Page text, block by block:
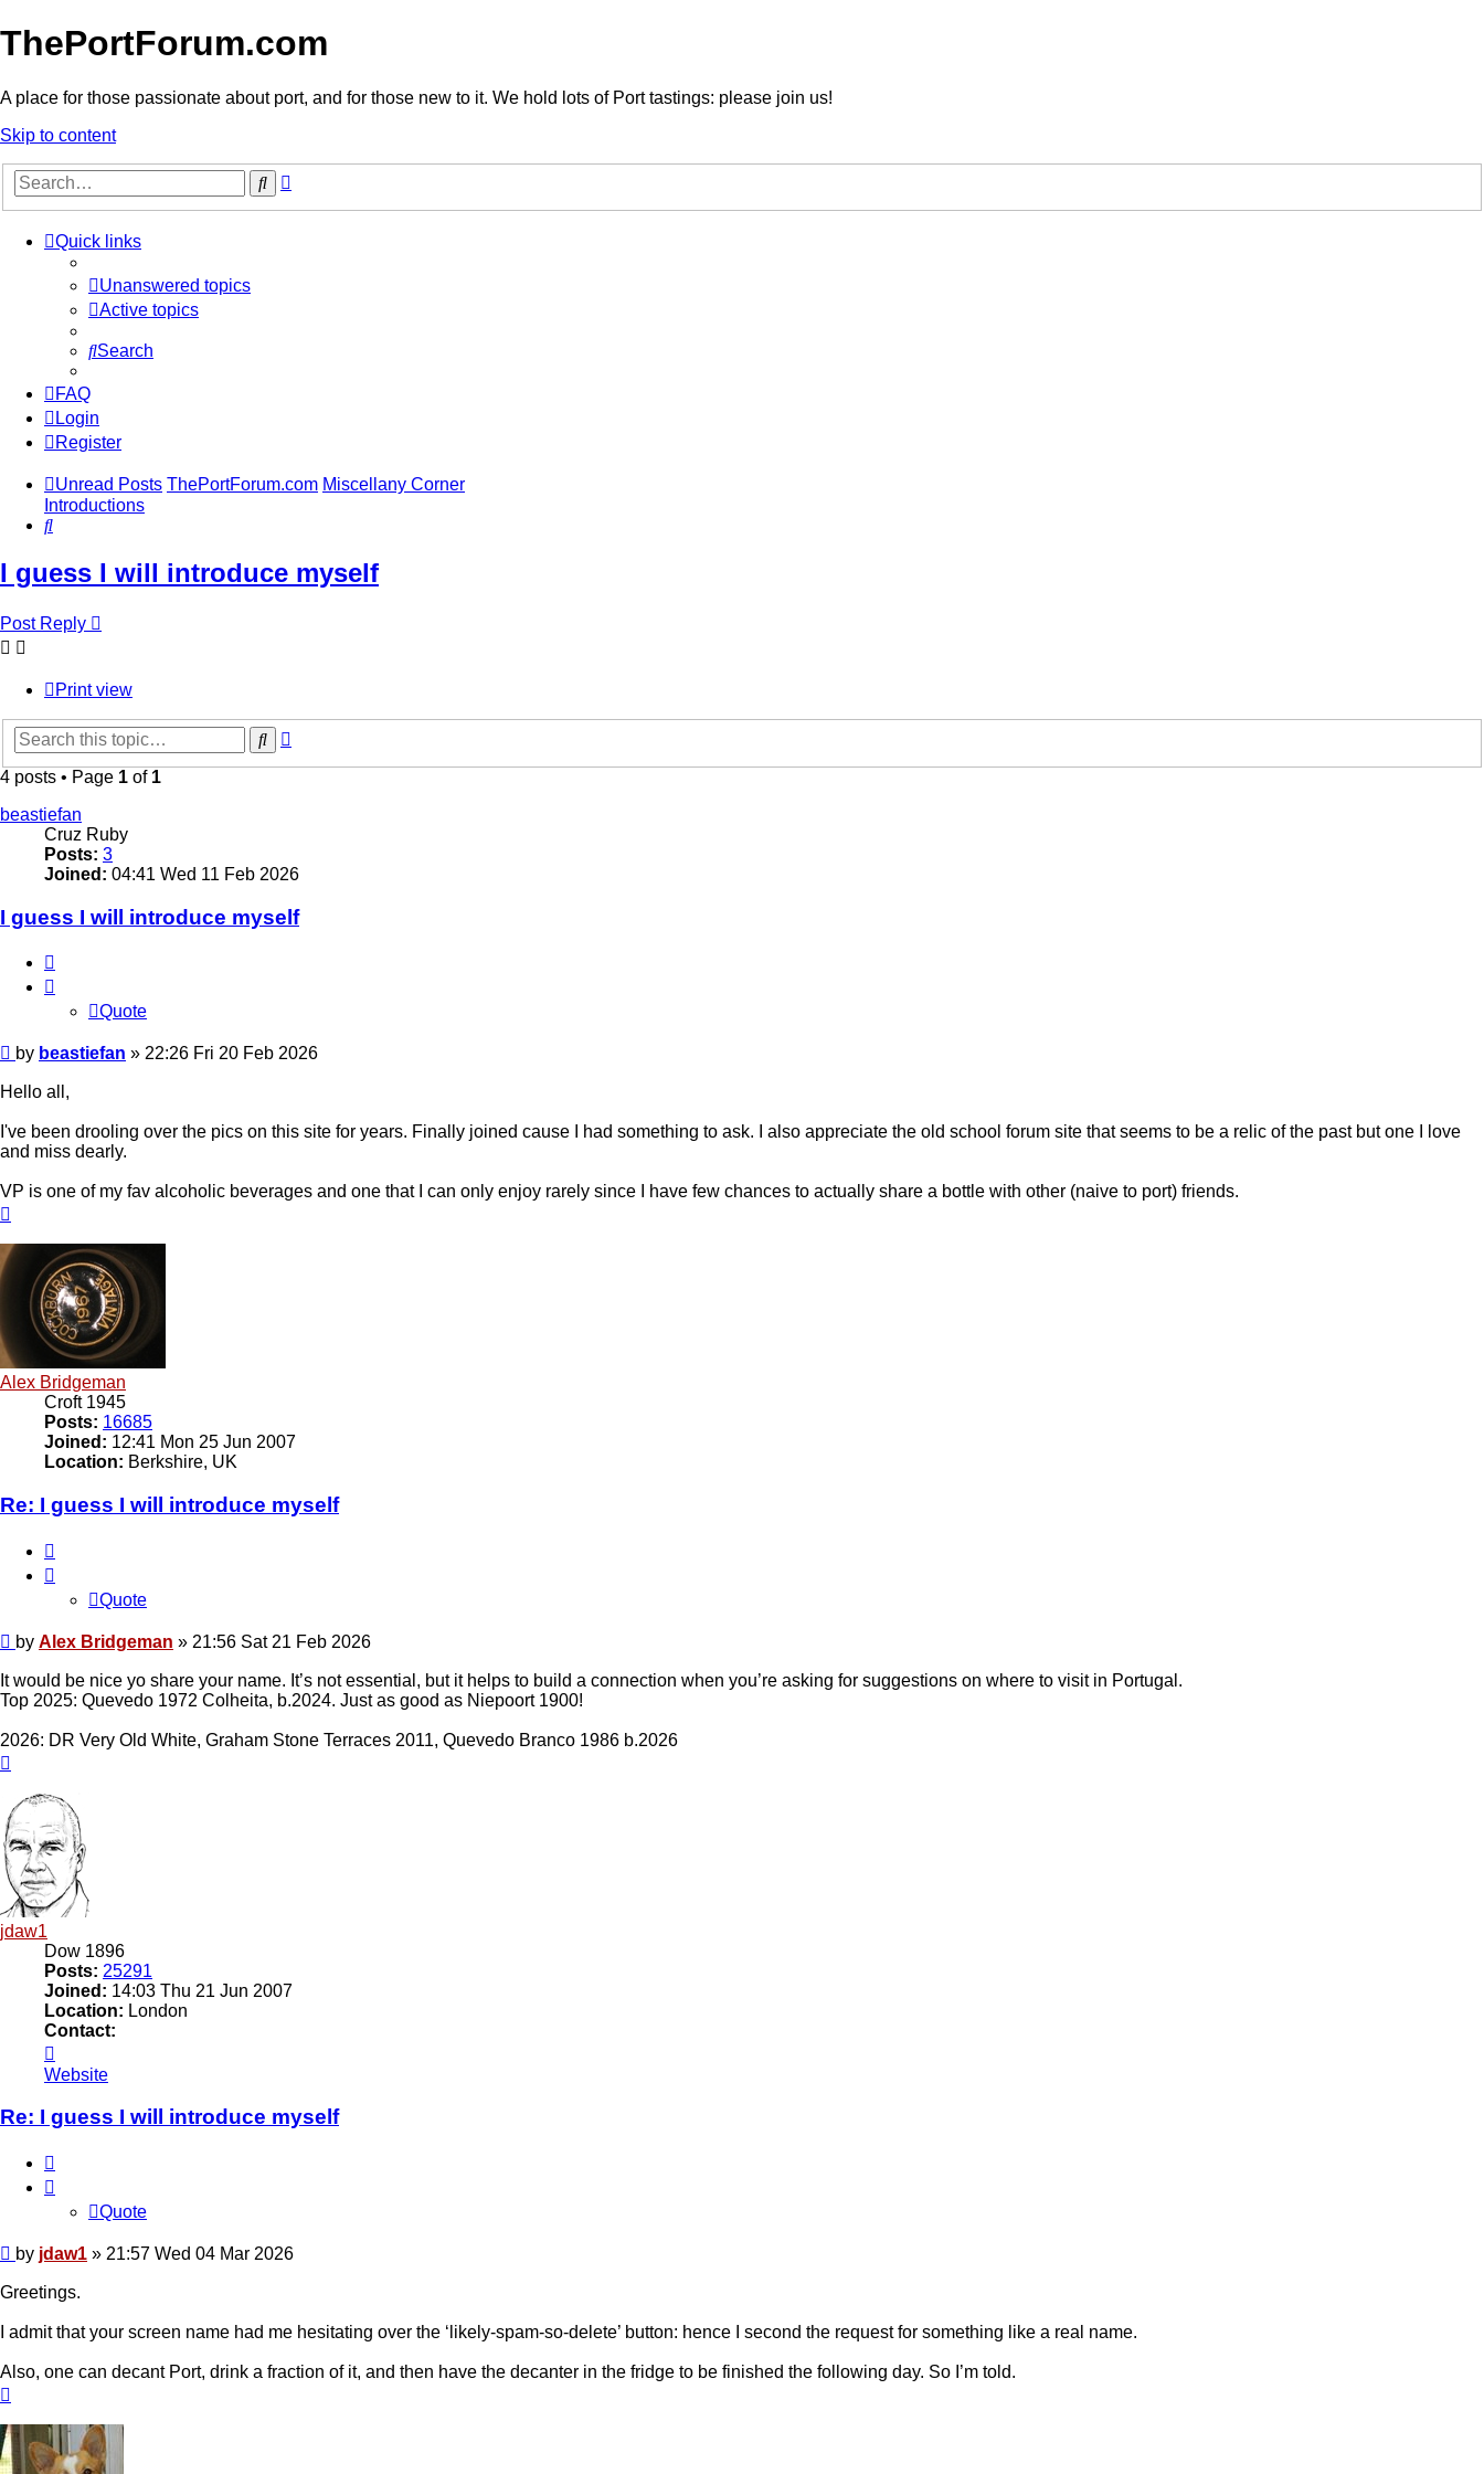
ThePortForum.com
A place for those passionate about port, and for those new to it. We hold lots of Port tastings: please join us!
Skip to content
Search
Quick links
Unanswered topics
Active topics
Search
FAQ
Login
Register
Unread Posts ThePortForum.com Miscellany Corner
Introductions
Search
I guess I will introduce myself
Post Reply
Print view
Search
4 posts • Page 1 of 1
beastiefan
Cruz Ruby
Posts: 3
Joined: 04:41 Wed 11 Feb 2026
I guess I will introduce myself
Quote
Post
by beastiefan » 22:26 Fri 20 Feb 2026
Hello all,
I've been drooling over the pics on this site for years. Finally joined cause I had something to ask. I also appreciate the old school forum site that seems to be a relic of the past but one I love
and miss dearly.
VP is one of my fav alcoholic beverages and one that I can only enjoy rarely since I have few chances to actually share a bottle with other (naive to port) friends.
Alex Bridgeman
Croft 1945
Posts: 16685
Joined: 12:41 Mon 25 Jun 2007
Location: Berkshire, UK
Re: I guess I will introduce myself
Quote
Post
by Alex Bridgeman » 21:56 Sat 21 Feb 2026
It would be nice yo share your name. It’s not essential, but it helps to build a connection when you’re asking for suggestions on where to visit in Portugal.
Top 2025: Quevedo 1972 Colheita, b.2024. Just as good as Niepoort 1900!
2026: DR Very Old White, Graham Stone Terraces 2011, Quevedo Branco 1986 b.2026
jdaw1
Dow 1896
Posts: 25291
Joined: 14:03 Thu 21 Jun 2007
Location: London
Contact:
jdaw1
Website
Re: I guess I will introduce myself
Quote
Post
by jdaw1 » 21:57 Wed 04 Mar 2026
Greetings.
I admit that your screen name had me hesitating over the ‘likely-spam-so-delete’ button: hence I second the request for something like a real name.
Also, one can decant Port, drink a fraction of it, and then have the decanter in the fridge to be finished the following day. So I’m told.